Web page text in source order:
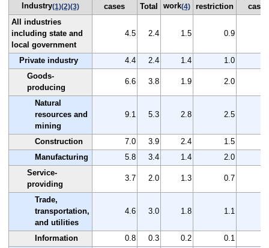
Industry(1)(2)(3)
cases
cases
Total
work(4)
restriction
All industries
including state and
local government
4.5 2.4 1.5 0.9
Private industry 4.4 2.4 1.4 1.0
Goods-
producing
6.6 3.8 1.9 2.0
Natural
resources and
mining
9.1 5.3 2.8 2.5
Construction 7.0 3.9 2.4 1.5
Manufacturing
5.8 3.4 1.4 2.0
Service-
providing
3.7 2.0 1.3 0.7
Trade,
transportation,
and utilities
4.6 3.0 1.8 1.1
Information 0.8 0.3 0.2 0.1